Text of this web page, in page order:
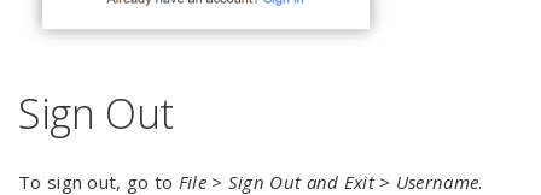
Sign Out
To sign out, go to File > Sign Out and Exit > Username.